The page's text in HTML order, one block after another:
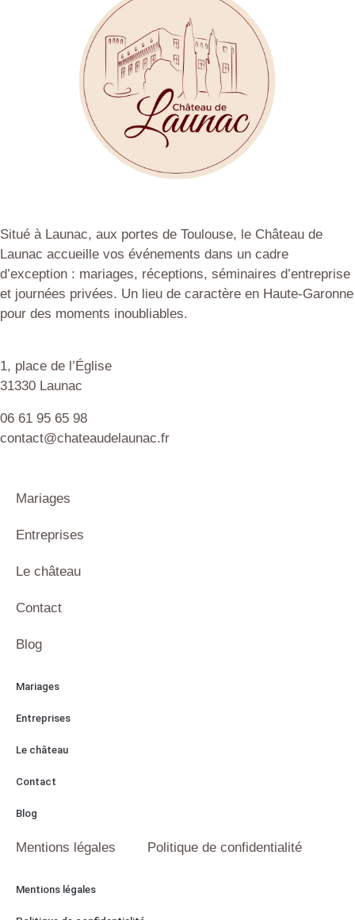
Situé à Launac, aux portes de Toulouse, le Château de
Launac accueille vos événements dans un cadre
d’exception : mariages, réceptions, séminaires d’entreprise
et journées privées. Un lieu de caractère en Haute-Garonne
pour des moments inoubliables.
1, place de l’Église
31330 Launac
06 61 95 65 98
contact@chateaudelaunac.fr
Mariages
Entreprises
Le château
Contact
Blog
Mariages
Entreprises
Le château
Contact
Blog
Mentions légales Politique de confidentialité
Mentions légales